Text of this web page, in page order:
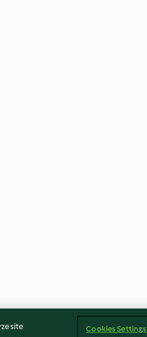
site
Cookies Settings